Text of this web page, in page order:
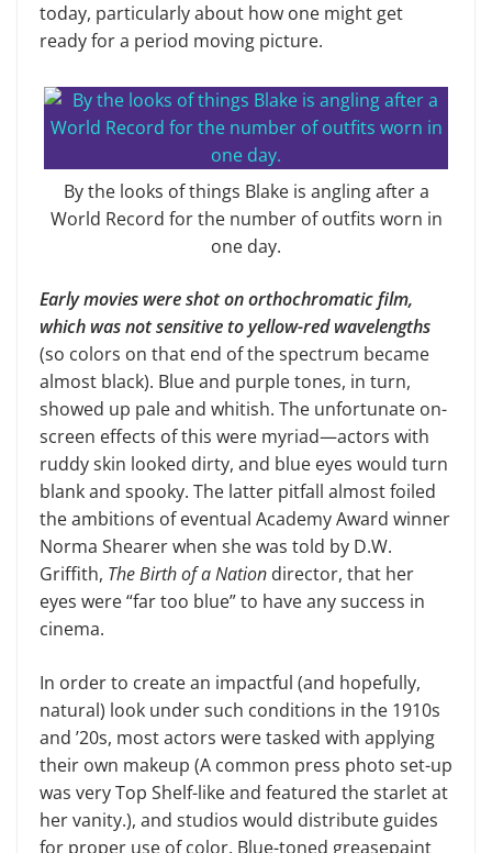
today, particularly about how one might get
ready for a period moving picture.
By the looks of things Blake is angling after a
World Record for the number of outfits worn in
one day.
Early movies were shot on orthochromatic film,
which was not sensitive to yellow-red wavelengths
(so colors on that end of the spectrum became
almost black). Blue and purple tones, in turn,
showed up pale and whitish. The unfortunate on-
screen effects of this were myriad—actors with
ruddy skin looked dirty, and blue eyes would turn
blank and spooky. The latter pitfall almost foiled
the ambitions of eventual Academy Award winner
Norma Shearer when she was told by D.W.
Griffith, The Birth of a Nation director, that her
eyes were “far too blue” to have any success in
cinema.
In order to create an impactful (and hopefully,
natural) look under such conditions in the 1910s
and ’20s, most actors were tasked with applying
their own makeup (A common press photo set-up
was very Top Shelf-like and featured the starlet at
her vanity.), and studios would distribute guides
for proper use of color. Blue-toned greasepaint